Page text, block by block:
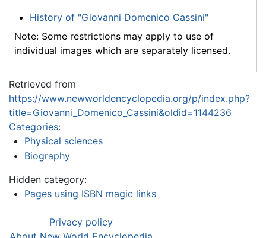
History of "Giovanni Domenico Cassini"
Note: Some restrictions may apply to use of
individual images which are separately licensed.
Retrieved from
https://www.newworldencyclopedia.org/p/index.php?
title=Giovanni_Domenico_Cassini&oldid=1144236
Categories:
Physical sciences
Biography
Hidden category:
Pages using ISBN magic links
Privacy policy